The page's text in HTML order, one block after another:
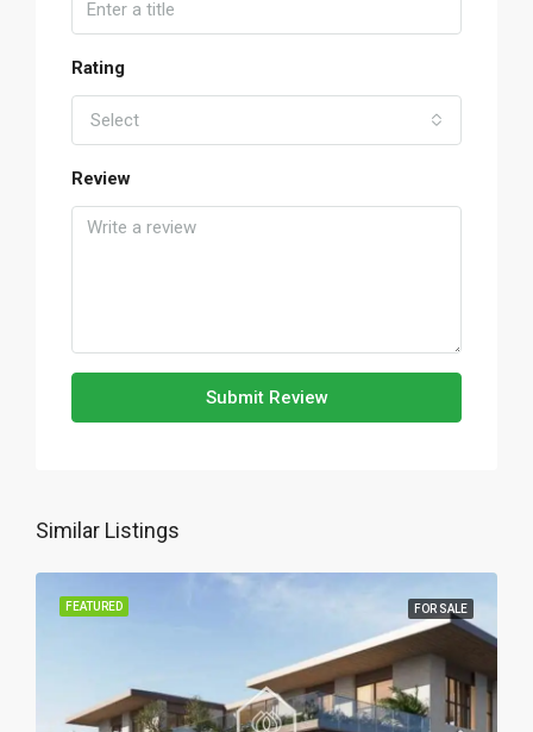
Rating
Select
Review
Submit Review
Similar Listings
FEATURED FOR SALE